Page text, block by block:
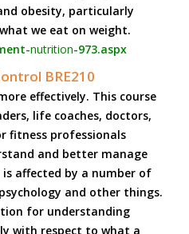
obesity, particularly
we eat on weight.
nutrition-973.aspx
BRE210
effectively. This course
life coaches, doctors,
fitness professionals
and better manage
affected by a number of
and other things.
for understanding
with respect to what a